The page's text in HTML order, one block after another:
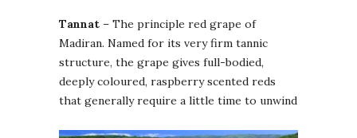
Tannat – The principle red grape of
Madiran. Named for its very firm tannic
structure, the grape gives full-bodied,
deeply coloured, raspberry scented reds
that generally require a little time to unwind